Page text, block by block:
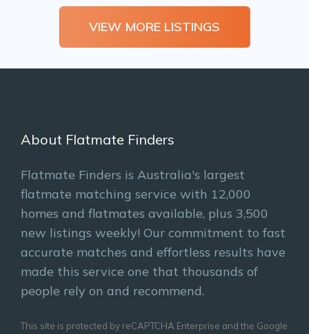
VIEW MORE LISTINGS
About Flatmate Finders
Flatmate Finders is Australia's largest
flatmate matching service with 12,000
homes and flatmates available, plus 3,500
new listings weekly! Our commitment to fast
accurate matches and effortless results have
made this service one that thousands of
people rely on and recommend.
This site is protected by reCAPTCHA Enterprise and the Google